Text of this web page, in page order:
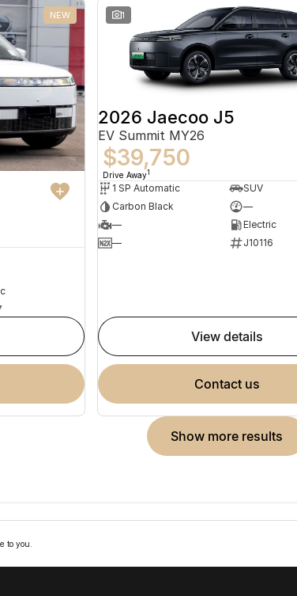
NEW 1
2026 Jaecoo J5
EV Summit MY26
$39,750
Drive Away1
1 SP Automatic
SUV
Carbon Black
—
—
Electric
—
J10116
view details
contact us
show more results
to you.